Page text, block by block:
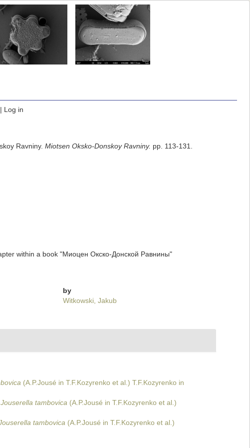
Log in
Ravniny. Мiotsen Оksko-Donskoy Ravniny. pp. 113-131.
within a book "Миоцен Окско-Донской Равнины"
by
Witkowski, Jakub
(A.P.Jousé in T.F.Kozyrenko et al.) T.F.Kozyrenko in
Jouserella tambovica (A.P.Jousé in T.F.Kozyrenko et al.)
tambovica (A.P.Jousé in T.F.Kozyrenko et al.)